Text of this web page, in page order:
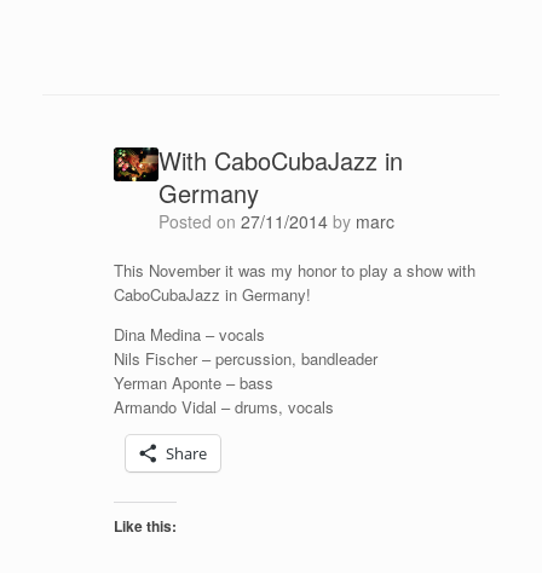
With CaboCubaJazz in
Germany
Posted on27/11/2014 by marc
This November it was my honor to play a show with
CaboCubaJazz in Germany!
Dina Medina – vocals
Nils Fischer – percussion, bandleader
Yerman Aponte – bass
Armando Vidal – drums, vocals
Share
Like this: